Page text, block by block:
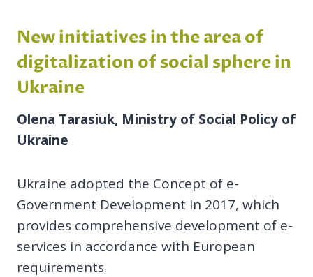
New initiatives in the area of
digitalization of social spherein
Ukraine
Olena Tarasiuk, Ministry of Social Policy of
Ukraine
Ukraine adopted the Concept of e-
Government Development in 2017, which
provides comprehensive development of e-
services in accordance with European
requirements.